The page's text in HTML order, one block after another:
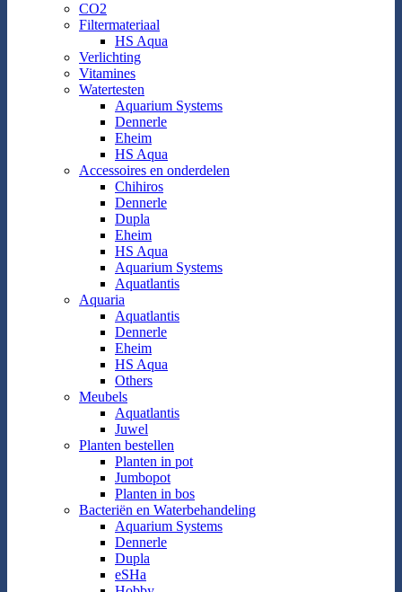
CO2
Filtermateriaal
HS Aqua
Verlichting
Vitamines
Watertesten
Aquarium Systems
Dennerle
Eheim
HS Aqua
Accessoires en onderdelen
Chihiros
Dennerle
Dupla
Eheim
HS Aqua
Aquarium Systems
Aquatlantis
Aquaria
Aquatlantis
Dennerle
Eheim
HS Aqua
Others
Meubels
Aquatlantis
Juwel
Planten bestellen
Planten in pot
Jumbopot
Planten in bos
Bacteriën en Waterbehandeling
Aquarium Systems
Dennerle
Dupla
eSHa